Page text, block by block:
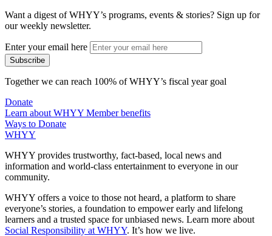
Want a digest of WHYY’s programs, events & stories? Sign up for
our weekly newsletter.
Enter your email here
Together we can reach 100% of WHYY’s fiscal year goal
Donate
Learn about WHYY Member benefits
Ways to Donate
WHYY
WHYY provides trustworthy, fact-based, local news and
information and world-class entertainment to everyone in our
community.
WHYY offers a voice to those not heard, a platform to share
everyone’s stories, a foundation to empower early and lifelong
learners and a trusted space for unbiased news. Learn more about
Social Responsibility at WHYY. It’s how we live.